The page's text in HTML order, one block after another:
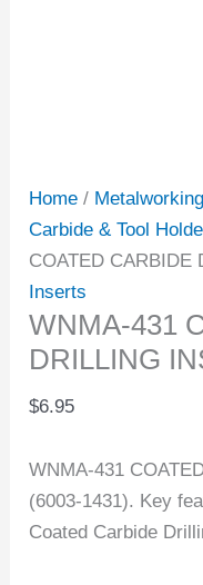
Home / Metalworking
Carbide & Tool
COATED CARBIDE
Inserts
WNMA-431
DRILLING
$6.95
WNMA-431
(6003-1431). Key
Coated Carbide